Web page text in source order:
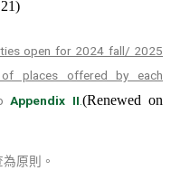
open for 2024 fall/ 2025
places offered by each
Appendix II.(Renewed on
為原則。